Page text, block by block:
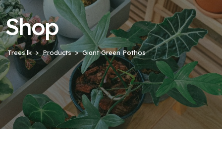
Shop
Trees.lk Products Giant Green Pothos